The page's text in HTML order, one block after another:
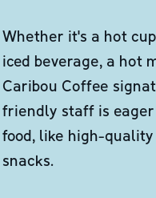
Whether it's a hot
iced beverage, a hot
Caribou Coffee
friendly staff is
food, like high-
snacks.